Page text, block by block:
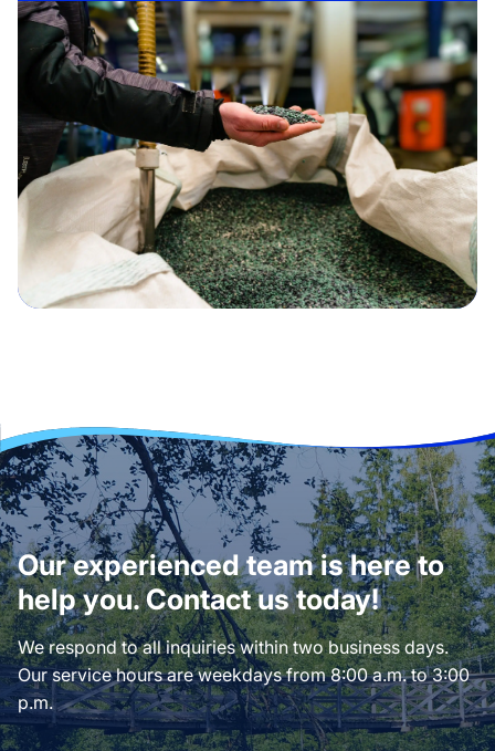
Our experienced team is here to
help you. Contact us today!
We respond to all inquiries within two business days.
Our service hours are weekdays from 8:00 a.m. to 3:00
p.m.